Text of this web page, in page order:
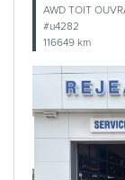
AWD TOIT
#u4282
116649 km